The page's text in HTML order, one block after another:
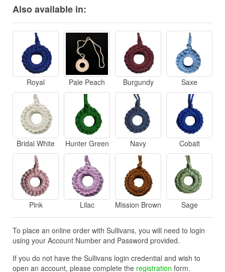
Also available in:
Royal Pale Peach Burgundy Saxe
Bridal White Hunter Green Navy Cobalt
Pink Lilac Mission Brown Sage
To place an online order with Sullivans, you will need to login
using your Account Number and Password provided.
If you do not have the Sullivans login credential and wish to
open an account, please complete the registration form.